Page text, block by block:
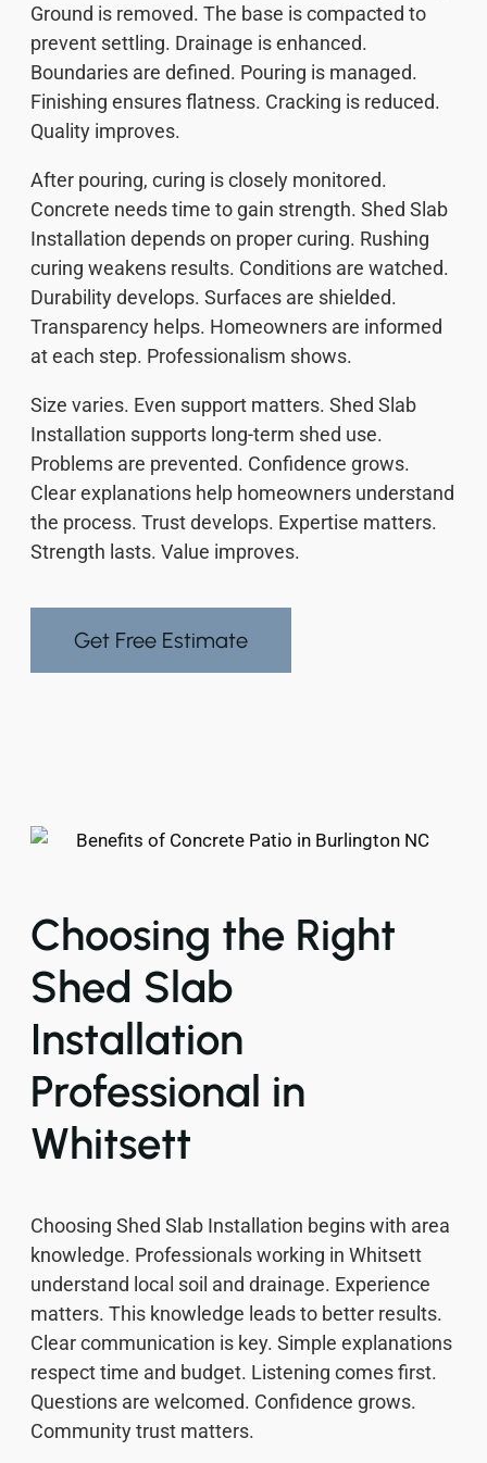
Ground is removed. The base is compacted to
prevent settling. Drainage is enhanced.
Boundaries are defined. Pouring is managed.
Finishing ensures flatness. Cracking is reduced.
Quality improves.
After pouring, curing is closely monitored.
Concrete needs time to gain strength. Shed Slab
Installation depends on proper curing. Rushing
curing weakens results. Conditions are watched.
Durability develops. Surfaces are shielded.
Transparency helps. Homeowners are informed
at each step. Professionalism shows.
Size varies. Even support matters. Shed Slab
Installation supports long-term shed use.
Problems are prevented. Confidence grows.
Clear explanations help homeowners understand
the process. Trust develops. Expertise matters.
Strength lasts. Value improves.
Get Free Estimate
Choosing the Right
Shed Slab
Installation
Professional in
Whitsett
Choosing Shed Slab Installation begins with area
knowledge. Professionals working in Whitsett
understand local soil and drainage. Experience
matters. This knowledge leads to better results.
Clear communication is key. Simple explanations
respect time and budget. Listening comes first.
Questions are welcomed. Confidence grows.
Community trust matters.